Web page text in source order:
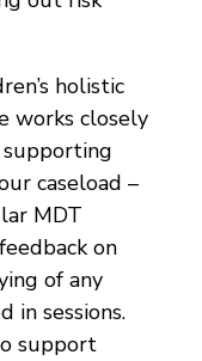
holistic
works closely
caseload –
MDT
on
of any
in sessions.
support